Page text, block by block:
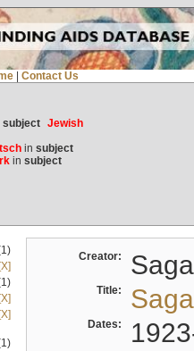
Contact Us
subject Jewish
in subject
in subject
[X]
[X]
[X]
Creator:
Title:
Dates: